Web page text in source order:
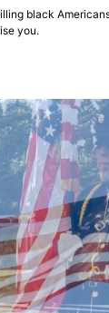
black
you.